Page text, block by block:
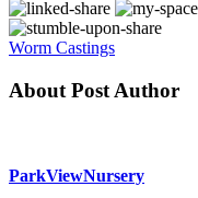
Worm Castings
About Post Author
ParkViewNursery